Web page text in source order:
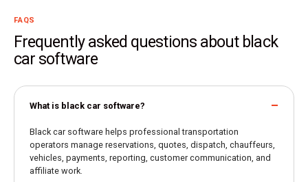
FAQS
Frequently asked questions about black
car software
What is black car software?
Black car software helps professional transportation
operators manage reservations, quotes, dispatch, chauffeurs,
vehicles, payments, reporting, customer communication, and
affiliate work.